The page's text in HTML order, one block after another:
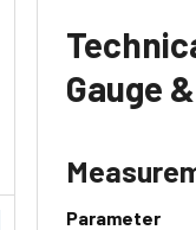
Gauge
Parameter